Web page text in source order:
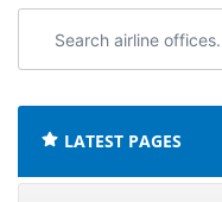
airline
LATEST PAGES